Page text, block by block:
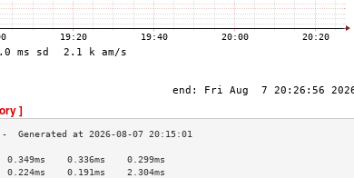
]
0.336ms    0.299ms
0.191ms    2.304ms